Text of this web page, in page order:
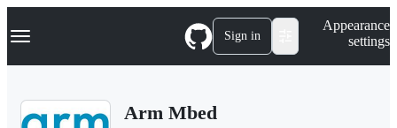
k
p
Navigation Menu Sign in
Appearance
settings
Arm Mbed